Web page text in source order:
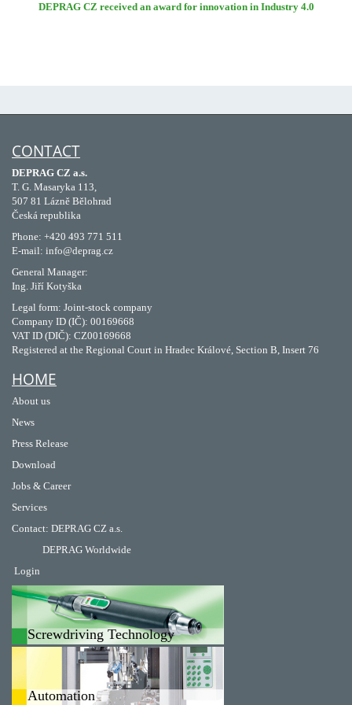
DEPRAG CZ received an award for innovation in Industry 4.0
CONTACT
DEPRAG CZ a.s.
T. G. Masaryka 113,
507 81 Lázně Bělohrad
Česká republika
Phone: +420 493 771 511
E-mail: info@deprag.cz
General Manager:
Ing. Jiří Kotyška
Legal form: Joint-stock company
Company ID (IČ): 00169668
VAT ID (DIČ): CZ00169668
Registered at the Regional Court in Hradec Králové, Section B, Insert 76
HOME
About us
News
Press Release
Download
Jobs & Career
Services
Contact: DEPRAG CZ a.s.
DEPRAG Worldwide
Login
Screwdriving Technology
Automation